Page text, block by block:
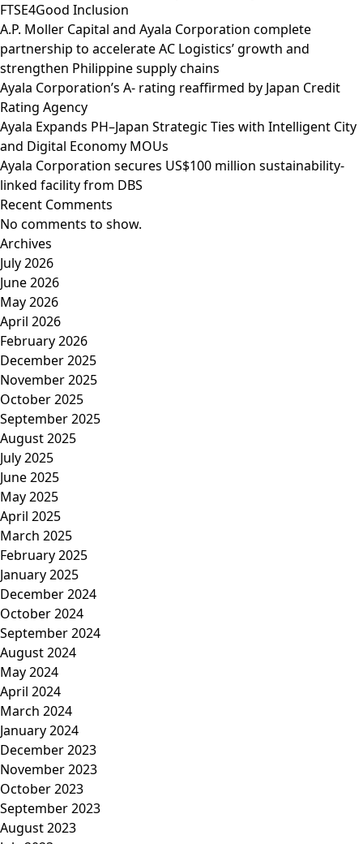
FTSE4Good Inclusion
A.P. Moller Capital and Ayala Corporation complete
partnership to accelerate AC Logistics’ growth and
strengthen Philippine supply chains
Ayala Corporation’s A- rating reaffirmed by Japan Credit
Rating Agency
Ayala Expands PH–Japan Strategic Ties with Intelligent City
and Digital Economy MOUs
Ayala Corporation secures US$100 million sustainability-
linked facility from DBS
Recent Comments
No comments to show.
Archives
July 2026
June 2026
May 2026
April 2026
February 2026
December 2025
November 2025
October 2025
September 2025
August 2025
July 2025
June 2025
May 2025
April 2025
March 2025
February 2025
January 2025
December 2024
October 2024
September 2024
August 2024
May 2024
April 2024
March 2024
January 2024
December 2023
November 2023
October 2023
September 2023
August 2023